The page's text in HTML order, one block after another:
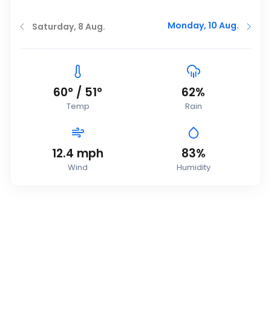
Saturday, 8 Aug. Monday, 10 Aug.
60° / 51°
Temp
62%
Rain
12.4 mph
Wind
83%
Humidity